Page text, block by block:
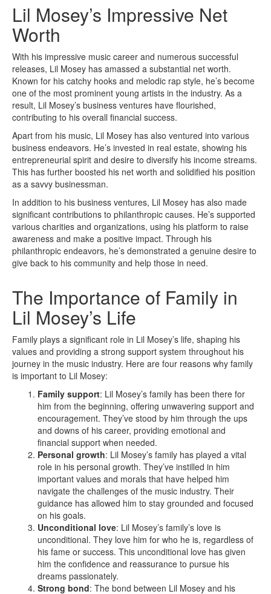
Lil Mosey’s Impressive Net
Worth
With his impressive music career and numerous successful
releases, Lil Mosey has amassed a substantial net worth.
Known for his catchy hooks and melodic rap style, he’s become
one of the most prominent young artists in the industry. As a
result, Lil Mosey’s business ventures have flourished,
contributing to his overall financial success.
Apart from his music, Lil Mosey has also ventured into various
business endeavors. He’s invested in real estate, showing his
entrepreneurial spirit and desire to diversify his income streams.
This has further boosted his net worth and solidified his position
as a savvy businessman.
In addition to his business ventures, Lil Mosey has also made
significant contributions to philanthropic causes. He’s supported
various charities and organizations, using his platform to raise
awareness and make a positive impact. Through his
philanthropic endeavors, he’s demonstrated a genuine desire to
give back to his community and help those in need.
The Importance of Family in
Lil Mosey’s Life
Family plays a significant role in Lil Mosey’s life, shaping his
values and providing a strong support system throughout his
journey in the music industry. Here are four reasons why family
is important to Lil Mosey:
Family support: Lil Mosey’s family has been there for
him from the beginning, offering unwavering support and
encouragement. They’ve stood by him through the ups
and downs of his career, providing emotional and
financial support when needed.
Personal growth: Lil Mosey’s family has played a vital
role in his personal growth. They’ve instilled in him
important values and morals that have helped him
navigate the challenges of the music industry. Their
guidance has allowed him to stay grounded and focused
on his goals.
Unconditional love: Lil Mosey’s family’s love is
unconditional. They love him for who he is, regardless of
his fame or success. This unconditional love has given
him the confidence and reassurance to pursue his
dreams passionately.
Strong bond: The bond between Lil Mosey and his